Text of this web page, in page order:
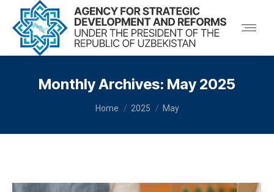
Monthly Archives: May 2025
You are here:
Home 2025 May